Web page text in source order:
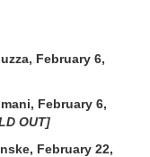
February 6,
February 6,
OUT]
February 22,